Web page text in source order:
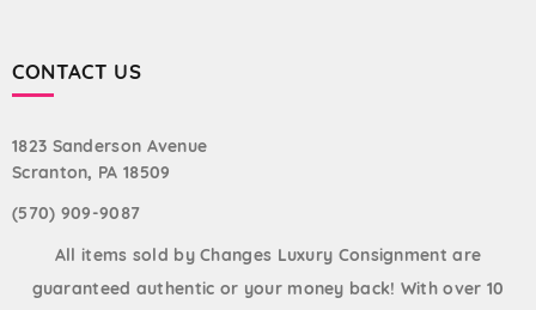
CONTACT US
1823 Sanderson Avenue
Scranton, PA 18509
(570) 909-9087
All items sold by Changes Luxury Consignment are
guaranteed authentic or your money back! With over 10